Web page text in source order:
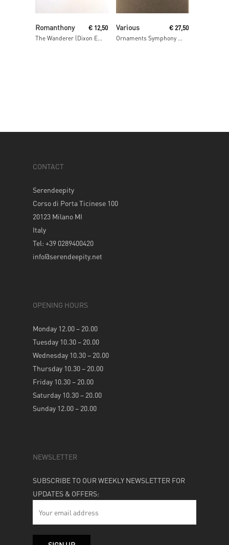
Read More
Romanthony € 12,50
Add To Cart
Various € 27,50
CONTACT
Serendeepity
Corso di Porta Ticinese 100
20123 Milano MI
Italy
Tel: +39 0289400420
info@serendeepity.net
OPENING HOURS
Monday 12.00 – 20.00
Tuesday 10.30 – 20.00
Wednesday 10.30 – 20.00
Thursday 10.30 – 20.00
Friday 10.30 – 20.00
Saturday 10.30 – 20.00
Sunday 12.00 – 20.00
NEWSLETTER
SUBSCRIBE TO OUR WEEKLY NEWSLETTER FOR
UPDATES & OFFERS: